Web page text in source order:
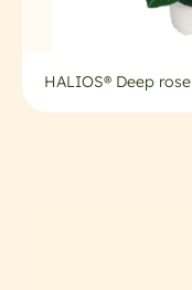
HALIOS® Deep rose